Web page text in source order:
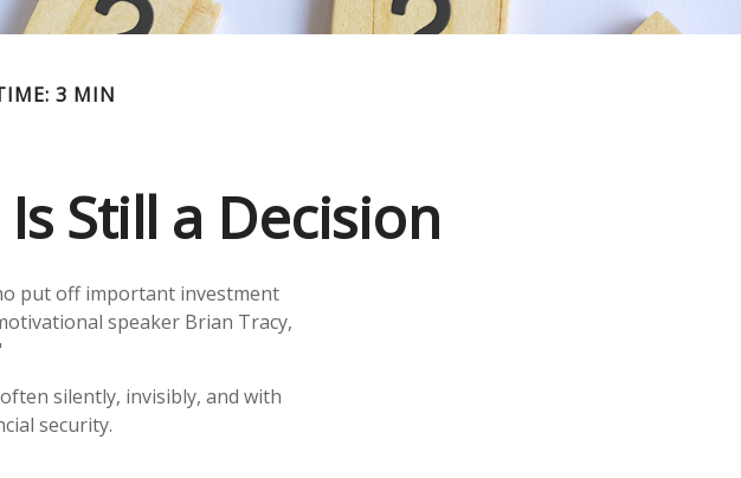
3 MIN
Still a Decision
put off important investment
speaker Brian Tracy,
silently, invisibly, and with
security.